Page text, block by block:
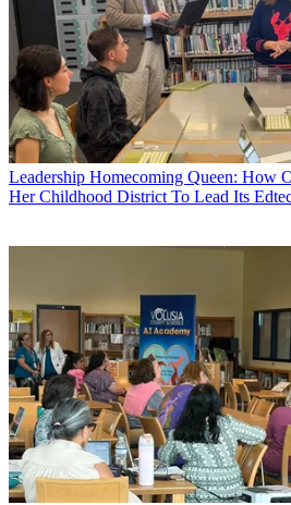
Leadership Homecoming Queen: How
Her Childhood District To Lead Its